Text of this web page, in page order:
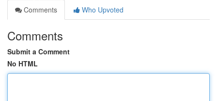
Comments
Who Upvoted
Comments
Submit a Comment
No HTML